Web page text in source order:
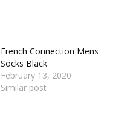
French Connection Mens
Socks Black
February 13, 2020
Similar post